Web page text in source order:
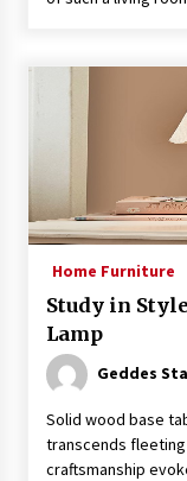
Home Furniture
Study in
Lamp
Geddes
Solid wood base
transcends
craftsmanship